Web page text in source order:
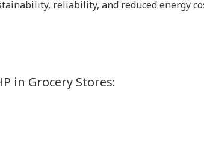
reliability, and reduced energy
in Grocery Stores: